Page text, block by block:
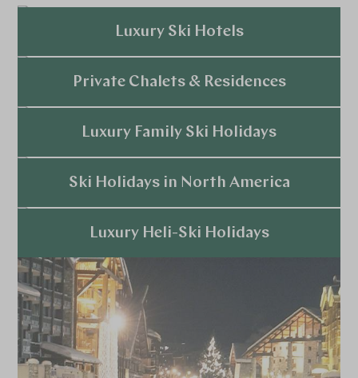
Luxury Ski Hotels
Explore
Private Chalets & Residences
Explore
Luxury Family Ski Holidays
Explore
Ski Holidays in North America
Explore
Luxury Heli-Ski Holidays